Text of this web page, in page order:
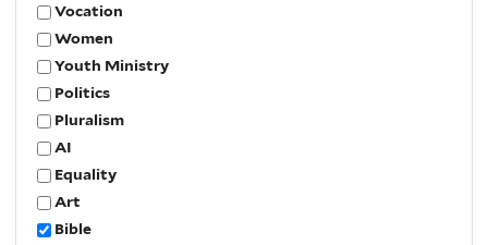
Vocation
Women
Youth Ministry
Politics
Pluralism
AI
Equality
Art
Bible